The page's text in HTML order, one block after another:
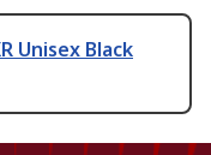
Unisex Black